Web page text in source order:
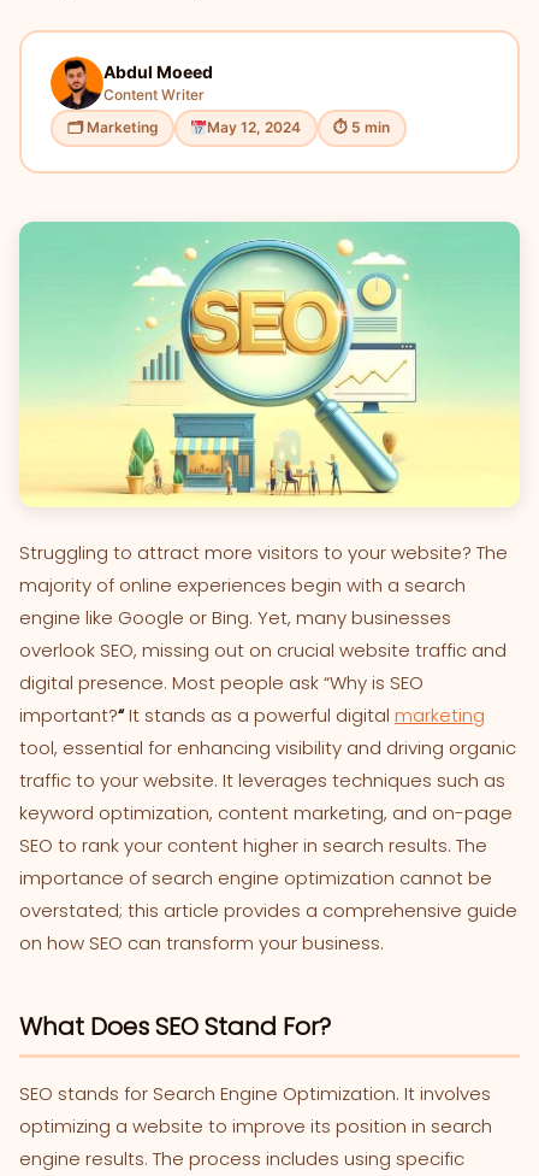
Abdul Moeed
Content Writer
🗂 Marketing
May 12, 2024 ⏱ 5 min
Struggling to attract more visitors to your website? The
majority of online experiences begin with a search
engine like Google or Bing. Yet, many businesses
overlook SEO, missing out on crucial website traffic and
digital presence. Most people ask “Why is SEO
important?“It stands as a powerful digital marketing
tool, essential for enhancing visibility and driving organic
traffic to your website. It leverages techniques such as
keyword optimization, content marketing, and on-page
SEO to rank your content higher in search results. The
importance of search engine optimization cannot be
overstated; this article provides a comprehensive guide
on how SEO can transform your business.
What Does SEO Stand For?
SEO stands for Search Engine Optimization. It involves
optimizing a website to improve its position in search
engine results. The process includes using specific